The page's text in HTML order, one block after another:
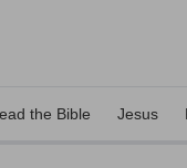
the Bible Jesus